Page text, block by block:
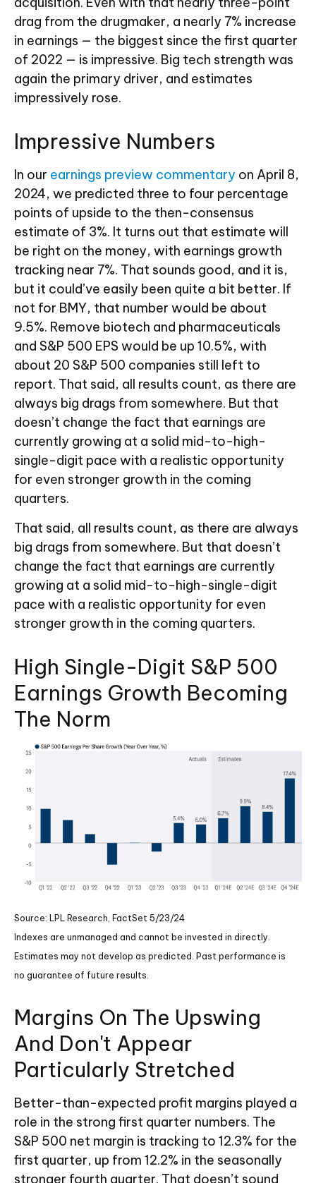
drag from the drugmaker, a nearly 7% increase
in earnings — the biggest since the first quarter
of 2022 — is impressive. Big tech strength was
again the primary driver, and estimates
impressively rose.
Impressive Numbers
In our earnings preview commentary on April 8,
2024, we predicted three to four percentage
points of upside to the then-consensus
estimate of 3%. It turns out that estimate will
be right on the money, with earnings growth
tracking near 7%. That sounds good, and it is,
but it could’ve easily been quite a bit better. If
not for BMY, that number would be about
9.5%. Remove biotech and pharmaceuticals
and S&P 500 EPS would be up 10.5%, with
about 20 S&P 500 companies still left to
report. That said, all results count, as there are
always big drags from somewhere. But that
doesn’t change the fact that earnings are
currently growing at a solid mid-to-high-
single-digit pace with a realistic opportunity
for even stronger growth in the coming
quarters.
That said, all results count, as there are always
big drags from somewhere. But that doesn’t
change the fact that earnings are currently
growing at a solid mid-to-high-single-digit
pace with a realistic opportunity for even
stronger growth in the coming quarters.
High Single-Digit S&P 500
Earnings Growth Becoming
The Norm
Source: LPL Research, FactSet 5/23/24
Indexes are unmanaged and cannot be invested in directly.
Estimates may not develop as predicted. Past performance is
no guarantee of future results.
Margins On The Upswing
And Don't Appear
Particularly Stretched
Better-than-expected profit margins played a
role in the strong first quarter numbers. The
S&P 500 net margin is tracking to 12.3% for the
first quarter, up from 12.2% in the seasonally
stronger fourth quarter. That doesn’t sound